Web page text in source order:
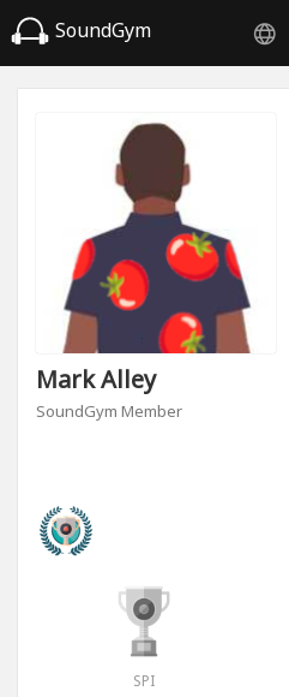
SoundGym
Mark Alley
SoundGym Member
SPI